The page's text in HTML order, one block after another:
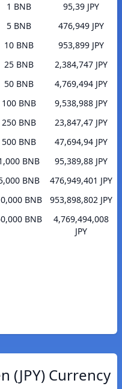
1 BNB
95,39 JPY
5 BNB
476,949 JPY
10 BNB
953,899 JPY
25 BNB
2,384,747 JPY
50 BNB
4,769,494 JPY
100 BNB
9,538,988 JPY
250 BNB
23,847,47 JPY
500 BNB
47,694,94 JPY
BNB
95,389,88 JPY
BNB
476,949,401 JPY
BNB
953,898,802 JPY
BNB
4,769,494,008
JPY
(JPY) Currency